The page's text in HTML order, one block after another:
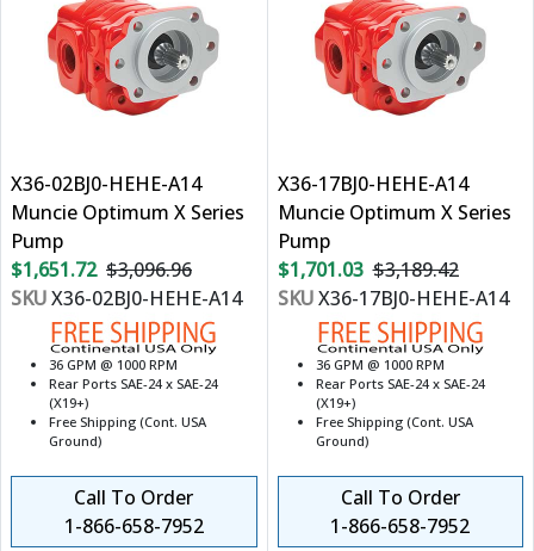
X36-02BJ0-HEHE-A14
Muncie Optimum X Series
Pump
$1,651.72 $3,096.96
SKUX36-02BJ0-HEHE-A14
36 GPM @ 1000 RPM
Rear Ports SAE-24 x SAE-24
(X19+)
Free Shipping (Cont. USA
Ground)
Call To Order
1-866-658-7952
X36-17BJ0-HEHE-A14
Muncie Optimum X Series
Pump
$1,701.03 $3,189.42
SKUX36-17BJ0-HEHE-A14
36 GPM @ 1000 RPM
Rear Ports SAE-24 x SAE-24
(X19+)
Free Shipping (Cont. USA
Ground)
Call To Order
1-866-658-7952